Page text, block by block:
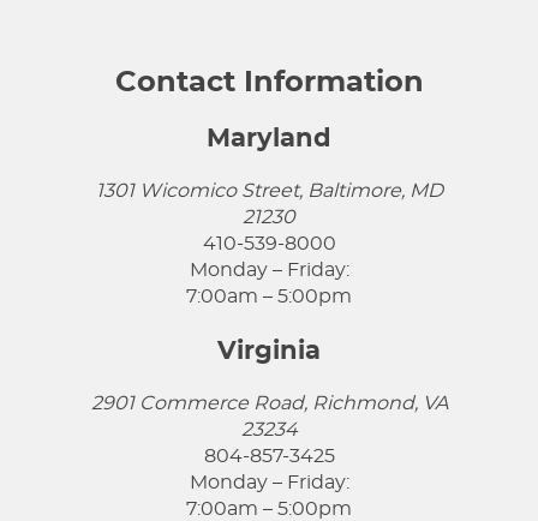
Contact Information
Maryland
1301 Wicomico Street, Baltimore, MD
21230
410-539-8000
Monday – Friday:
7:00am – 5:00pm
Virginia
2901 Commerce Road, Richmond, VA
23234
804-857-3425
Monday – Friday:
7:00am – 5:00pm